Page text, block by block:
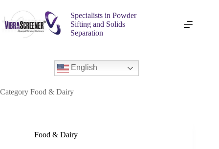
Specialists in Powder
Sifting and Solids
Separation
English
Category Food & Dairy
Food & Dairy